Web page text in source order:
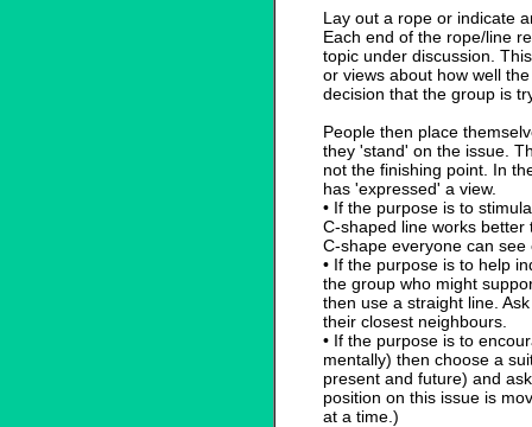
Lay out a rope or indicate
Each end of the rope/line
topic under discussion.
or views about how well
decision that the group is
People then place
they 'stand' on the issue.
not the finishing point. In
has 'expressed' a view.
• If the purpose is to
C-shaped line works
C-shape everyone can see
• If the purpose is to help
the group who might
then use a straight line.
their closest neighbours.
• If the purpose is to
mentally) then choose a
present and future) and
position on this issue is
at a time.)